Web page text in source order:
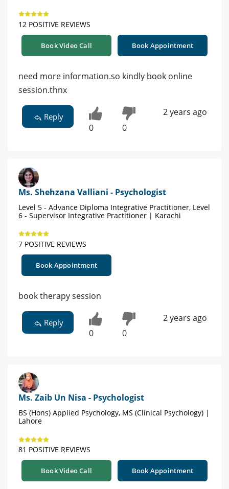
12 POSITIVE REVIEWS
Book Video Call Book Appointment
need more information.so kindly book online
session.thnx
Reply
0 0
2 years ago
Ms. Shehzana Valliani - Psychologist
Level 5 - Advance Diploma Integrative Practitioner, Level
6 - Supervisor Integrative Practitioner | Karachi
7 POSITIVE REVIEWS
Book Appointment
book therapy session
Reply
0 0
2 years ago
Ms. Zaib Un Nisa - Psychologist
BS (Hons) Applied Psychology, MS (Clinical Psychology) |
Lahore
81 POSITIVE REVIEWS
Book Video Call Book Appointment